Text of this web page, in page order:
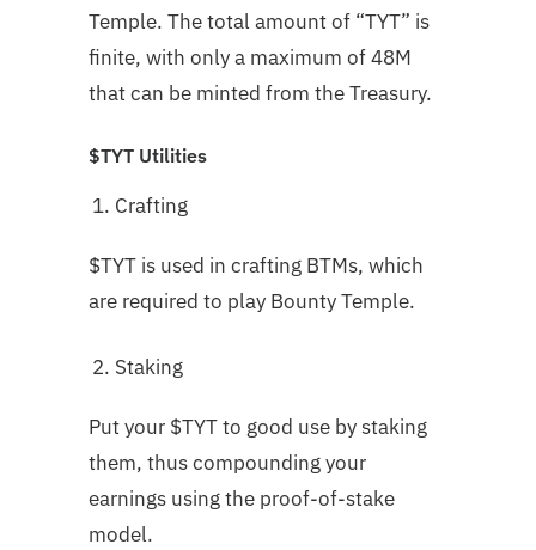
Temple. The total amount of “TYT” is
finite, with only a maximum of 48M
that can be minted from the Treasury.
$TYT Utilities
Crafting
$TYT is used in crafting BTMs, which
are required to play Bounty Temple.
Staking
Put your $TYT to good use by staking
them, thus compounding your
earnings using the proof-of-stake
model.